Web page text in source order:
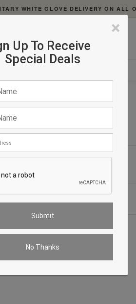
WHITE GLOVE DELIVERY ON ALL
×
Up To Receive
Special Deals
No Thanks
quality.